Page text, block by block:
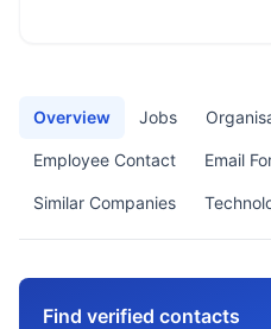
Overview Jobs
Employee Contact Email
Similar Companies
Find verified contacts